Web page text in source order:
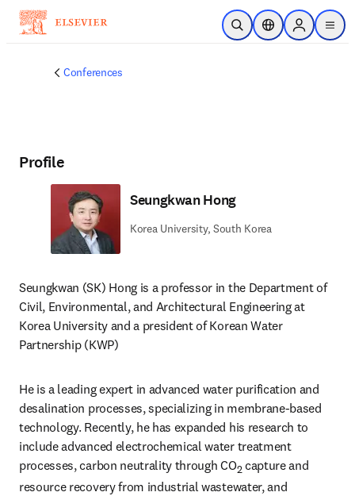
Skip to main content
Open SearchLocation Selector
Sign in to
menu
Conferences
Profile
Seungkwan Hong
Korea University, South Korea
Seungkwan (SK) Hong is a professor in the Department of
Civil, Environmental, and Architectural Engineering at
Korea University and a president of Korean Water
Partnership (KWP)
He is a leading expert in advanced water purification and
desalination processes, specializing in membrane-based
technology. Recently, he has expanded his research to
include advanced electrochemical water treatment
processes, carbon neutrality through CO2 capture and
resource recovery from industrial wastewater, and